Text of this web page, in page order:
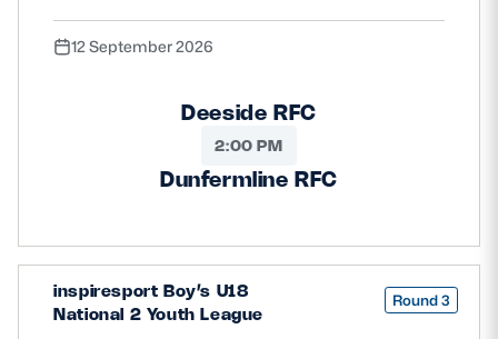
12 September 2026
Deeside RFC
2:00 PM
Dunfermline RFC
inspiresport Boy’s U18
National 2 Youth League
Round 3